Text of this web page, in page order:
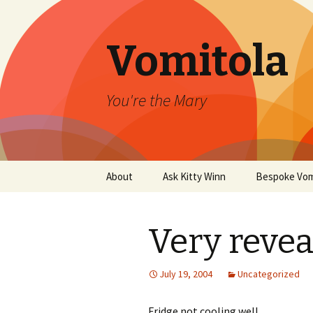
Vomitola
You're the Mary
About Ask Kitty Winn Bespoke
Very
July 19, 2004 Uncategorized